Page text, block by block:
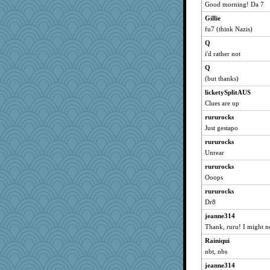
pat56
cybernan
felicitas
hurshy
galliwags
cameron51us
bala
Speedie
Bogwoggle
Kamanjah
Mercy
kar976
jka
LuvWordGames
grannyrose
scribekd
penquis
Sandieangel
BzznBea
Good morning! Da 7
Gillie
fu7 (think Nazis)
Q
i'd rather not
Q
(but thanks)
licketySplitAUS
Clues are up
rururocks
Just gestapo
rururocks
Unrear
rururocks
Ooops
rururocks
Dr8
jeanne314
Thank, ruru! I might
Rainiqui
nbt, nbs
jeanne314